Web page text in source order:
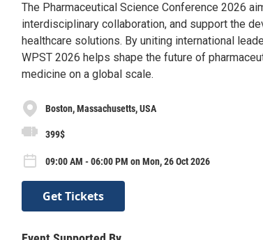
The Pharmaceutical Science Conference 2026
interdisciplinary collaboration, and support the
healthcare solutions. By uniting international
WPST 2026 helps shape the future of
medicine on a global scale.
Boston, Massachusetts, USA
399$
09:00 AM - 06:00 PM on Mon, 26 Oct 2026
Get Tickets